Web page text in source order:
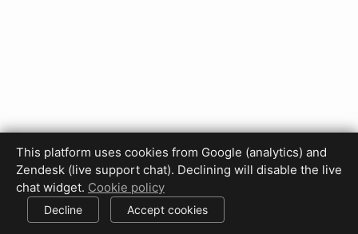
Privacy Policy Terms of Use Disclaimer
Cookie Policy
Cookie settings
© 2017-2026 HDPhotoHub.com
This platform uses cookies from Google (analytics) and
Zendesk (live support chat). Declining will disable the live
chat widget. Cookie policy
Decline Accept cookies